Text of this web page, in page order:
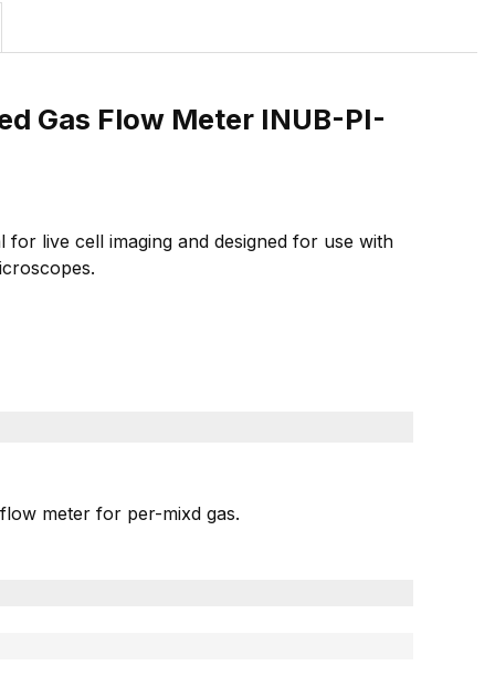
Gas Flow Meter INUB-PI-
live cell imaging and designed for use with
meter for per-mixd gas.